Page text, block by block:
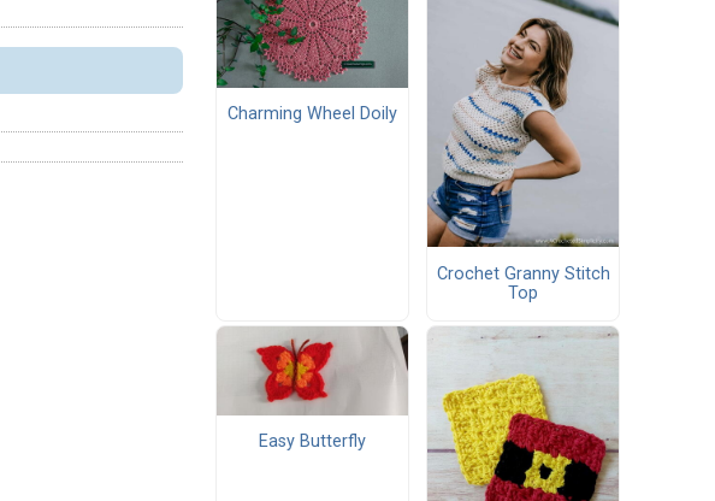
Charming Wheel Doily
Crochet Granny Stitch
Top
Easy Butterfly